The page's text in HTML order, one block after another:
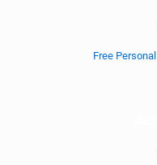
Free